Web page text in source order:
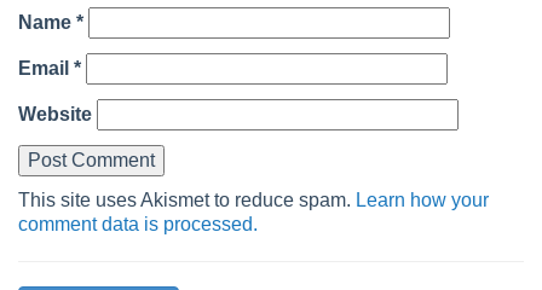
Name *
Email *
Website
This site uses Akismet to reduce spam. Learn how your
comment data is processed.